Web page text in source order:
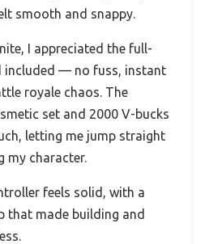
smooth and snappy.
I appreciated the full-
included — no fuss, instant
royale chaos. The
set and 2000 V-bucks
letting me jump straight
my character.
feels solid, with a
that made building and